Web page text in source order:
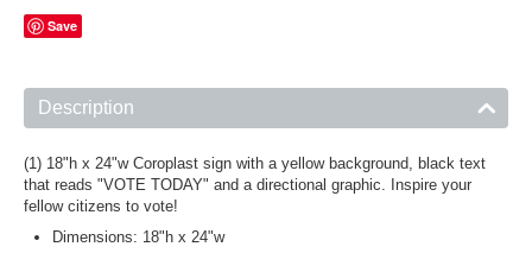
Save
Description
(1) 18"h x 24"w Coroplast sign with a yellow background, black text
that reads "VOTE TODAY" and a directional graphic. Inspire your
fellow citizens to vote!
Dimensions: 18"h x 24"w